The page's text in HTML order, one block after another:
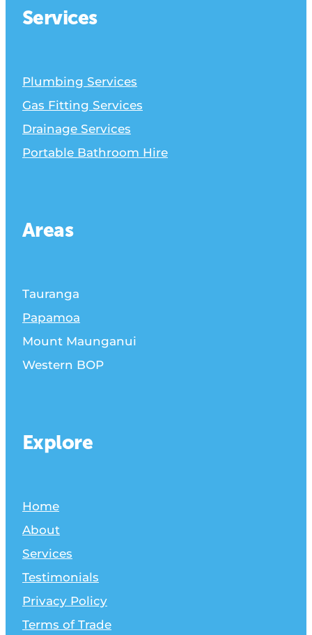
Services
Plumbing Services
Gas Fitting Services
Drainage Services
Portable Bathroom Hire
Areas
Tauranga
Papamoa
Mount Maunganui
Western BOP
Explore
Home
About
Services
Testimonials
Privacy Policy
Terms of Trade